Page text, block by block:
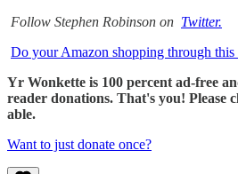
Follow Stephen Robinson on Twitter.
Do your Amazon shopping through this
Yr Wonkette is 100 percent ad-free
reader donations. That's you! Please
able.
Want to just donate once?